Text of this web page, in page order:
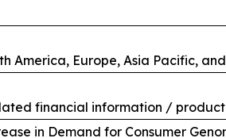
America, Europe, Asia Pacific,
financial information /
in Demand for Consumer